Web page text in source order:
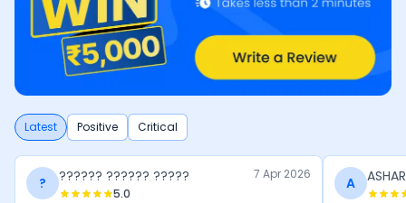
Latest Positive Critical
? ?????? ?????? ?????
5.0
7 Apr 2026
A